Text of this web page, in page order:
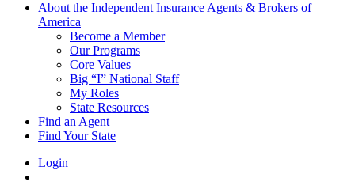
About the Independent Insurance Agents & Brokers of
America
Become a Member
Our Programs
Core Values
Big “I” National Staff
My Roles
State Resources
Find an Agent
Find Your State
Login